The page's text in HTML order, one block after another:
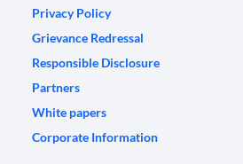
Privacy Policy
Grievance Redressal
Responsible Disclosure
Partners
White papers
Corporate Information